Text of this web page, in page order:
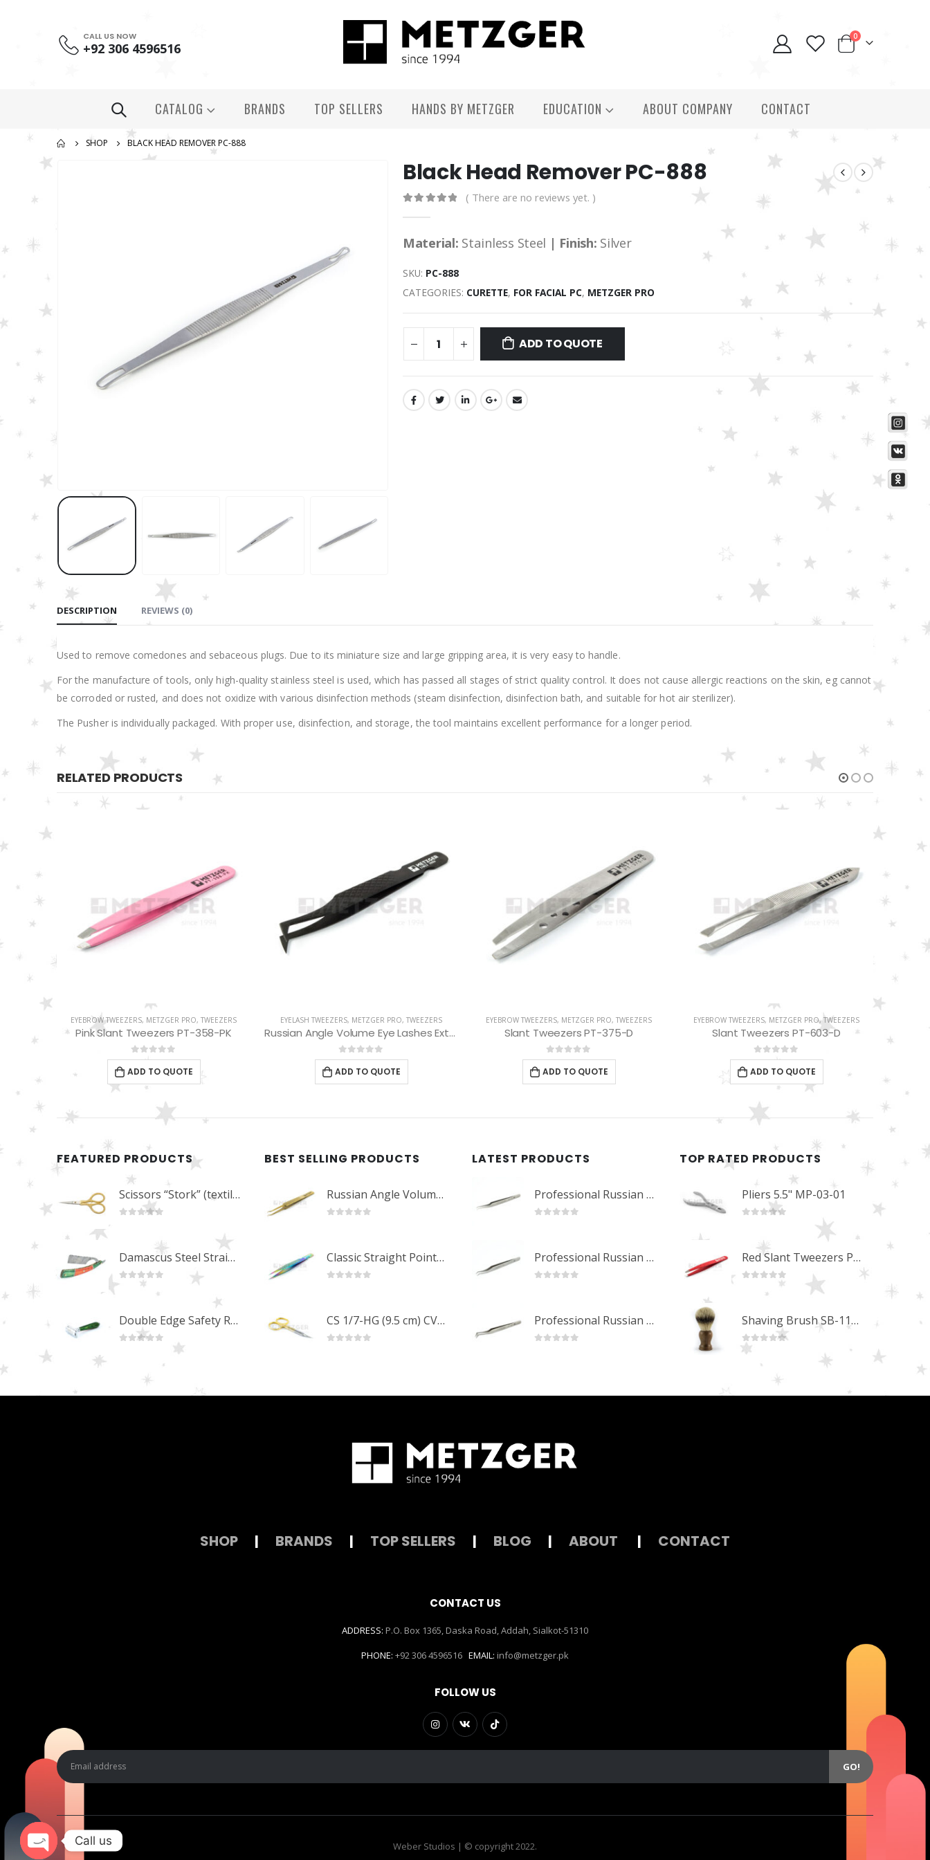
CALL US NOW
+92 306 4596516
0
CATALOG BRANDS TOP SELLERS HANDS BY METZGER EDUCATION ABOUT COMPANY CONTACT
SHOP BLACK HEAD REMOVER PC-888
Black Head Remover PC-888
( There are no reviews yet. )
Material: Stainless Steel | Finish: Silver
SKU: PC-888
CATEGORIES: CURETTE, FOR FACIAL PC, METZGER PRO
ADD TO QUOTE
DESCRIPTION REVIEWS (0)
Used to remove comedones and sebaceous plugs. Due to its miniature size and large gripping area, it is very easy to handle.
For the manufacture of tools, only high-quality stainless steel is used, which has passed all stages of strict quality control. It does not cause allergic reactions on the skin, eg cannot
be corroded or rusted, and does not oxidize with various disinfection methods (steam disinfection, disinfection bath, and suitable for hot air sterilizer).
The Pusher is individually packaged. With proper use, disinfection, and storage, the tool maintains excellent performance for a longer period.
RELATED PRODUCTS
EYELASH TWEEZERS, METZGER PRO, TWEEZERS
0out of 5
ADD TO QUOTE
EYEBROW TWEEZERS ,METZGER PRO ,TWEEZERS
Slant Tweezers PT-375-D
0out of 5
ADD TO QUOTE
EYEBROW TWEEZERS, METZGER PRO, TWEEZERS
Slant Tweezers PT-603-D
0out of 5
ADD TO QUOTE
EYEBROW TWEEZERS, METZGER PRO,TWEEZERS
Blue Slant Tweezers PT-352-BL
0out of 5
ADD TO QUOTE
FEATURED PRODUCTS
Scissors “Stork” (textile) PS-506-HG (ST) Straight (gold plated)
Damascus Steel Straight Edge Razors DR-14351
out of 5
Double Edge Safety Razor DB-14531 (Orange/Green wood)
BEST SELLING PRODUCTS
Russian Angle Volume Eye Lashes Extension Tweezers PT-6523-GLD
Classic Straight Pointed Eyelashes Extension Tweezers PT-6525-MCD
CS 1/7-HG (9.5 cm) CVD Professional Stainless Steel Cuticle Scissors
LATEST PRODUCTS
Professional Russian Angle Volume Eye Lashes Extension Tweezers PT-4180-M
Professional Russian Angle Volume Eye Lashes Extension Tweezers PT-4170-M
Professional Russian Angle Volume Eye Lashes Extension Tweezers PT-4160-M
TOP RATED PRODUCTS
Pliers 5.5" MP-03-01
Red Slant Tweezers PT-357-RD
out of 5
Shaving Brush SB-11254 (Olivewood)
out of 5
SHOP | BRANDS | TOP SELLERS | BLOG | ABOUT | CONTACT
CONTACT US
ADDRESS: P.O. Box 1365, Daska Road, Addah, Sialkot-51310
PHONE: +92 306 4596516 EMAIL: info@metzger.pk
FOLLOW US
Weber Studios | © copyright 2022.
Call us